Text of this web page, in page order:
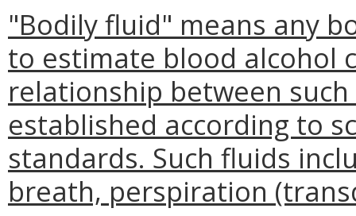
"Bodily fluid" means any
to estimate blood alcohol
relationship between
established according to
standards. Such fluids
breath, perspiration